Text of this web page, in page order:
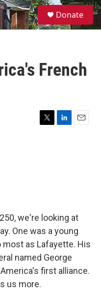
S
e
a
Donate
French
T
L
E
we're looking at
One was a young
as Lafayette. His
named George
first alliance.
us more.